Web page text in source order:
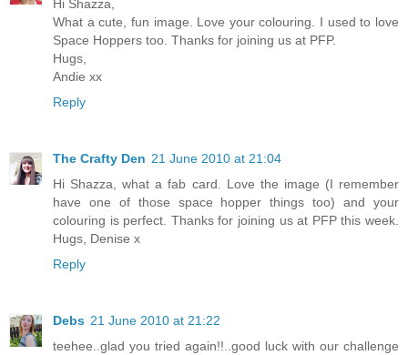
Hi Shazza,
What a cute, fun image. Love your colouring. I used to love
Space Hoppers too. Thanks for joining us at PFP.
Hugs,
Andie xx
Reply
The Crafty Den 21 June 2010 at 21:04
Hi Shazza, what a fab card. Love the image (I remember
have one of those space hopper things too) and your
colouring is perfect. Thanks for joining us at PFP this week.
Hugs, Denise x
Reply
Debs 21 June 2010 at 21:22
teehee..glad you tried again!!..good luck with our challenge